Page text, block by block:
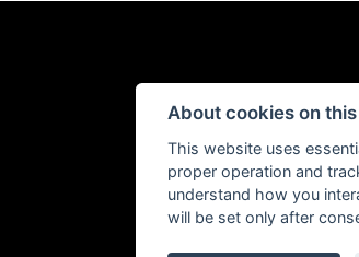
About cookies on
This website uses
proper operation and
understand how you
will be set only after